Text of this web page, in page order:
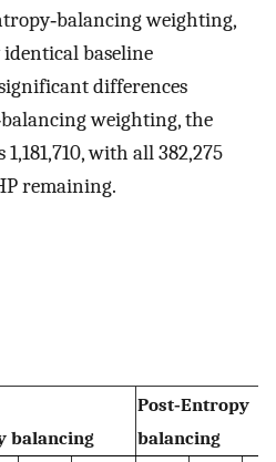
weighting,
baseline
differences
weighting, the
with all 382,275
remaining.
balancing
Post‐Entropy
balancing